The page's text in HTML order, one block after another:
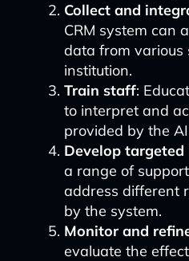
Collect and
CRM system can
data from various
institution.
Train staff:
to interpret and
provided by the AI
Develop
a range of
address different
by the system.
Monitor and
evaluate the